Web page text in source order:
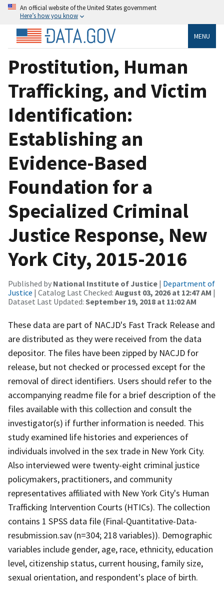
An official website of the United States government
Here’s how you know
MENU
Prostitution, Human
Trafficking, and Victim
Identification:
Establishing an
Evidence-Based
Foundation for a
Specialized Criminal
Justice Response, New
York City, 2015-2016
Published by National Institute of Justice | Department of
Justice | Catalog Last Checked: August 03, 2026 at 12:47 AM |
Dataset Last Updated: September 19, 2018 at 11:02 AM
These data are part of NACJD's Fast Track Release and
are distributed as they were received from the data
depositor. The files have been zipped by NACJD for
release, but not checked or processed except for the
removal of direct identifiers. Users should refer to the
accompanying readme file for a brief description of the
files available with this collection and consult the
investigator(s) if further information is needed. This
study examined life histories and experiences of
individuals involved in the sex trade in New York City.
Also interviewed were twenty-eight criminal justice
policymakers, practitioners, and community
representatives affiliated with New York City's Human
Trafficking Intervention Courts (HTICs). The collection
contains 1 SPSS data file (Final-Quantitative-Data-
resubmission.sav (n=304; 218 variables)). Demographic
variables include gender, age, race, ethnicity, education
level, citizenship status, current housing, family size,
sexual orientation, and respondent's place of birth.